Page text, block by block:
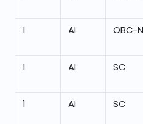
1 AI OBC-
1 AI SC
1 AI SC